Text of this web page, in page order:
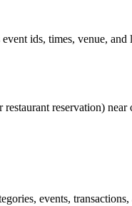
ids, times, venue, and
reservation)
events,